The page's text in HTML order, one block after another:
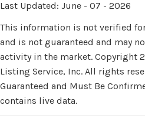
Last Updated: June - 07 - 2026
This information is not verified
and is not guaranteed and may
activity in the market. Copyright
Listing Service, Inc. All rights
Guaranteed and Must Be
contains live data.